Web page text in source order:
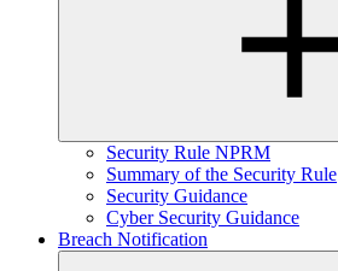
Security Rule NPRM
Summary of the Security Rule
Security Guidance
Cyber Security Guidance
Breach Notification